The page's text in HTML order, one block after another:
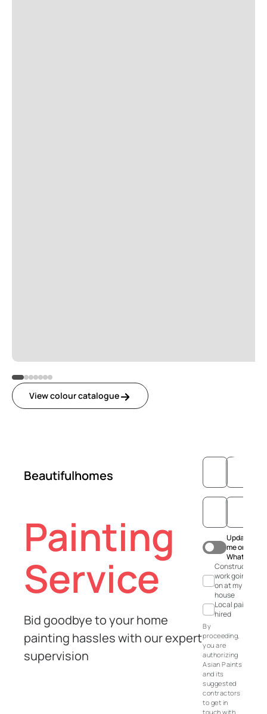
View colour catalogue
Beautifulhomes
Painting
Service
Bid goodbye to your home
painting hassles with our expert
supervision
Update
me on
WhatsApp
Construction
work going
on at my
house
Local painter
hired
By
proceeding,
you are
authorizing
Asian Paints
and its
suggested
contractors
to get in
touch with